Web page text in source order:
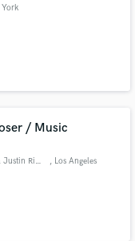
York
/ Music
Tyler Anderson & Justin Ripley , Los Angeles
when